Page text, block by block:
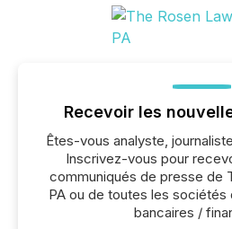
Recevoir les
Êtes-vous analyste,
Inscrivez-vous pour
communiqués de presse de
PA ou de toutes les
bancaires /